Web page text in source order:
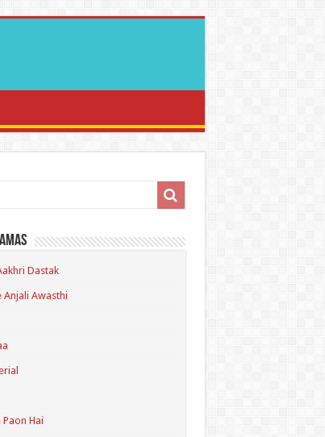
Dastak
Anjali Awasthi
Paon Hai